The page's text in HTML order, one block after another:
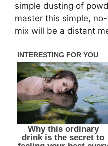
simple dusting of
master this simple,
mix will be a distant